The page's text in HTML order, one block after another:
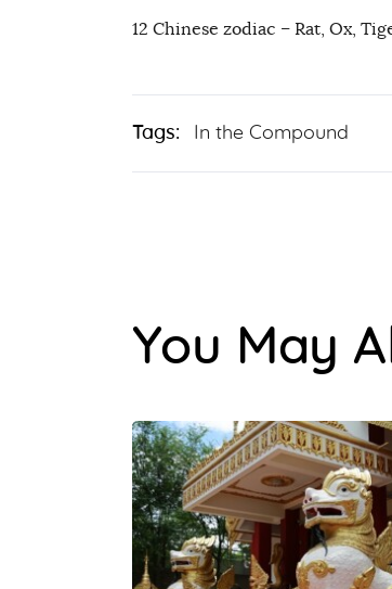
12 Chinese zodiac – Rat, Ox,
Tags: In the Compound
You May